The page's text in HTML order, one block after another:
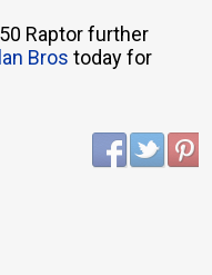
Raptor further
Bros today for